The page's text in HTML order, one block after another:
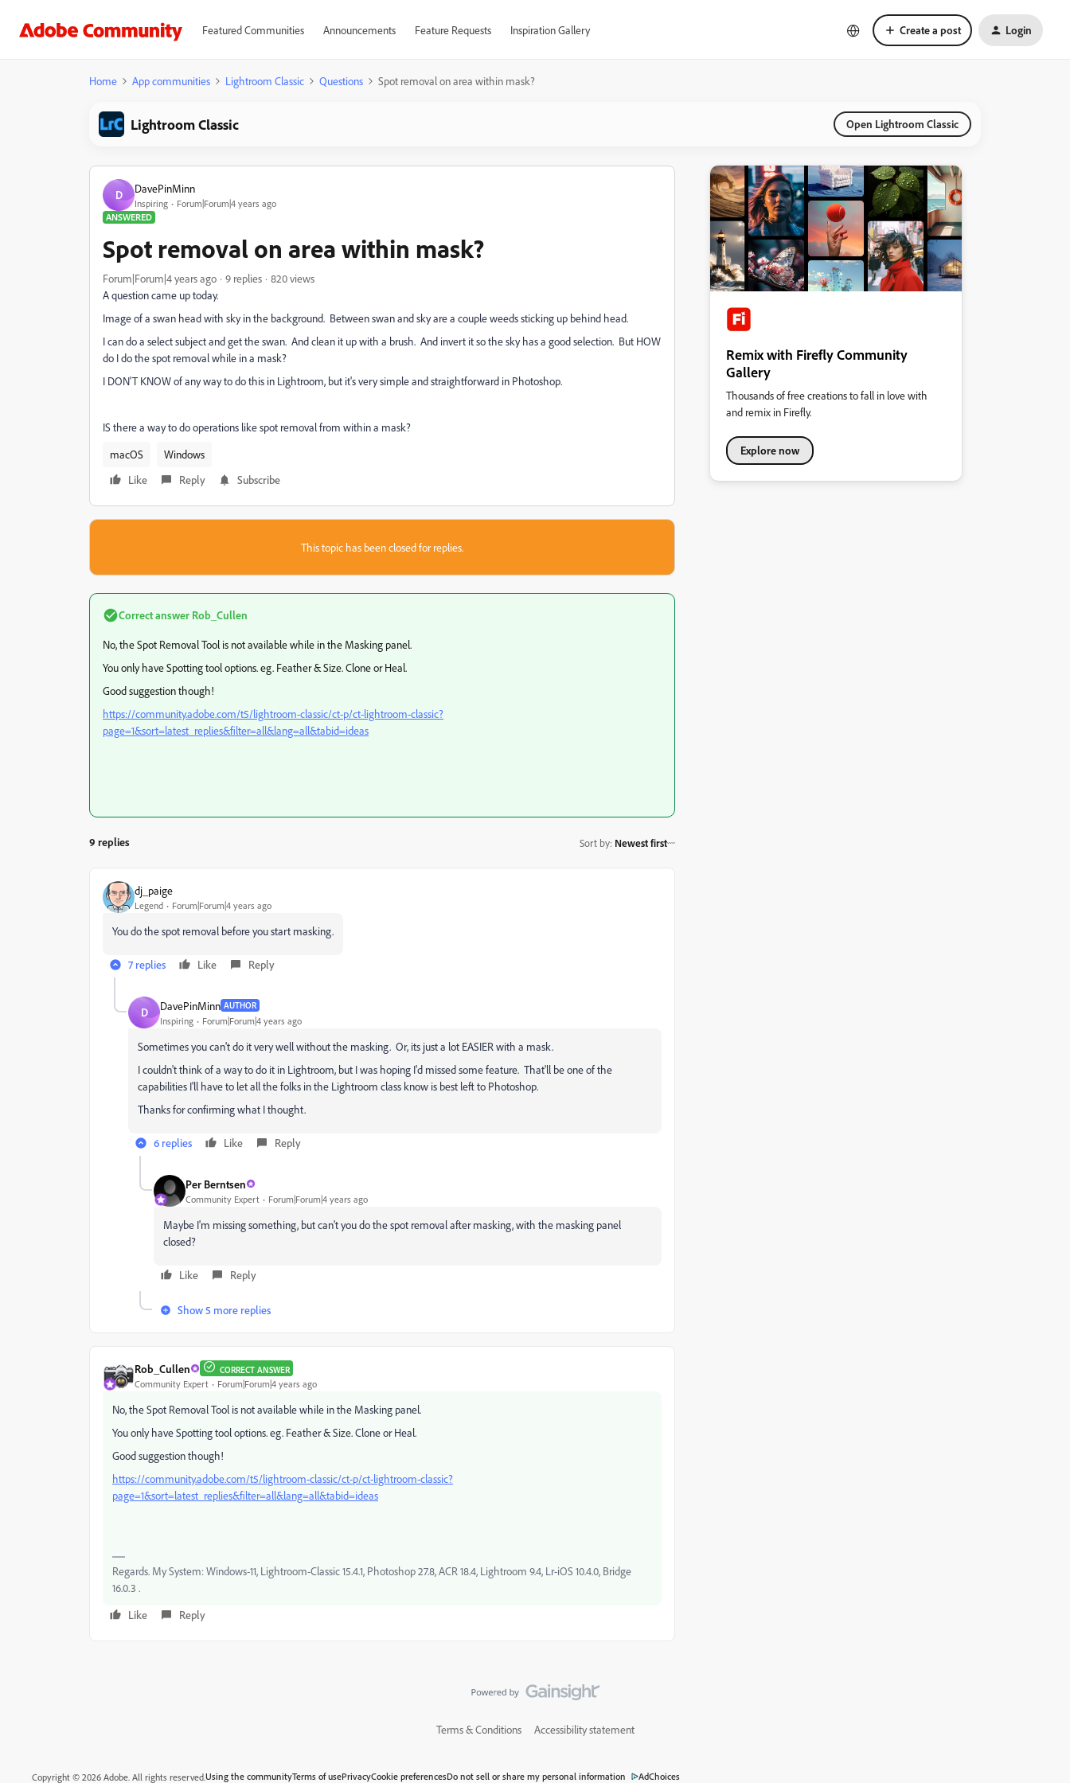
Featured Communities Announcements Feature Requests Inspiration Gallery Create a post Login
Home App communities Lightroom Classic Questions Spot removal on area within mask?
Lightroom Classic Open Lightroom Classic
D DavePinMinn
Inspiring
Forum|Forum|4 years ago
ANSWERED
Spot removal on area within mask?
Forum|Forum|4 years ago 9 replies
820 views
A question came up today.
Image of a swan head with sky in the background. Between swan and sky are a couple weeds sticking up behind head.
I can do a select subject and get the swan. And clean it up with a brush. And invert it so the sky has a good selection. But HOW
do I do the spot removal while in a mask?
I DON'T KNOW of any way to do this in Lightroom, but it's very simple and straightforward in Photoshop.
IS there a way to do operations like spot removal from within a mask?
macOS
Windows
Like
Reply Subscribe
This topic has been closed for replies.
Correct answer Rob_Cullen
No, the Spot Removal Tool is not available while in the Masking panel.
You only have Spotting tool options. eg. Feather & Size. Clone or Heal.
Good suggestion though!
https://community.adobe.com/t5/lightroom-classic/ct-p/ct-lightroom-classic?
page=1&sort=latest_replies&filter=all&lang=all&tabid=ideas
9 replies Sort by: Newest first
dj_paige
Legend Forum|Forum|4 years ago
You do the spot removal before you start masking.
7 replies Like Reply
D DavePinMinn AUTHOR
Inspiring Forum|Forum|4 years ago
Sometimes you can't do it very well without the masking. Or, its just a lot EASIER with a mask.
I couldn't think of a way to do it in Lightroom, but I was hoping I'd missed some feature. That'll be one of the
capabilities I'll have to let all the folks in the Lightroom class know is best left to Photoshop.
Thanks for confirming what I thought.
6 replies Like Reply
Per Berntsen
Community Expert Forum|Forum|4 years ago
Maybe I'm missing something, but can't you do the spot removal after masking, with the masking panel
closed?
Like Reply
Show 5 more replies
Rob_Cullen CORRECT ANSWER
Community Expert Forum|Forum|4 years ago
No, the Spot Removal Tool is not available while in the Masking panel.
You only have Spotting tool options. eg. Feather & Size. Clone or Heal.
Good suggestion though!
https://community.adobe.com/t5/lightroom-classic/ct-p/ct-lightroom-classic?
page=1&sort=latest_replies&filter=all&lang=all&tabid=ideas
Regards. My System: Windows-11, Lightroom-Classic 15.4.1, Photoshop 27.8, ACR 18.4, Lightroom 9.4, Lr-iOS 10.4.0, Bridge
16.0.3 .
Like
Reply
Remix with Firefly Community
Gallery
Thousands of free creations to fall in love with
and remix in Firefly.
Explore now
Terms & Conditions Accessibility statement
Copyright © 2026 Adobe. All rights reserved.Using the communityTerms of usePrivacyCookie preferencesDo not sell or share my personal information AdChoices